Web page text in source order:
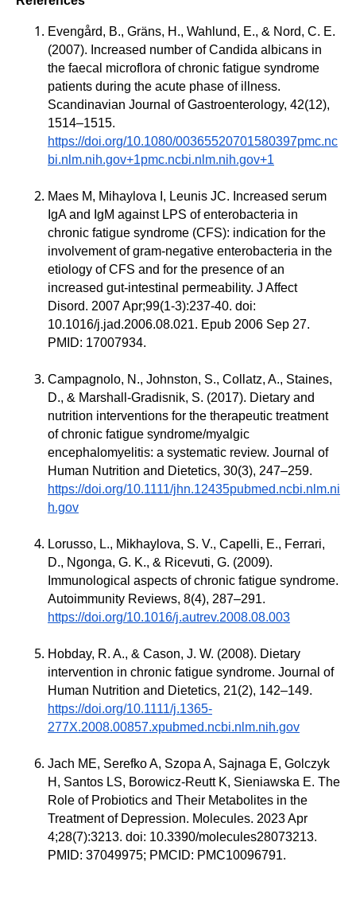
Evengård, B., Gräns, H., Wahlund, E., & Nord, C. E.
(2007). Increased number of Candida albicans in
the faecal microflora of chronic fatigue syndrome
patients during the acute phase of illness.
Scandinavian Journal of Gastroenterology, 42(12),
1514–1515.
https://doi.org/10.1080/00365520701580397pmc.nc
bi.nlm.nih.gov+1pmc.ncbi.nlm.nih.gov+1
Maes M, Mihaylova I, Leunis JC. Increased serum
IgA and IgM against LPS of enterobacteria in
chronic fatigue syndrome (CFS): indication for the
involvement of gram-negative enterobacteria in the
etiology of CFS and for the presence of an
increased gut-intestinal permeability. J Affect
Disord. 2007 Apr;99(1-3):237-40. doi:
10.1016/j.jad.2006.08.021. Epub 2006 Sep 27.
PMID: 17007934.
Campagnolo, N., Johnston, S., Collatz, A., Staines,
D., & Marshall-Gradisnik, S. (2017). Dietary and
nutrition interventions for the therapeutic treatment
of chronic fatigue syndrome/myalgic
encephalomyelitis: a systematic review. Journal of
Human Nutrition and Dietetics, 30(3), 247–259.
https://doi.org/10.1111/jhn.12435pubmed.ncbi.nlm.ni
h.gov
Lorusso, L., Mikhaylova, S. V., Capelli, E., Ferrari,
D., Ngonga, G. K., & Ricevuti, G. (2009).
Immunological aspects of chronic fatigue syndrome.
Autoimmunity Reviews, 8(4), 287–291.
https://doi.org/10.1016/j.autrev.2008.08.003
Hobday, R. A., & Cason, J. W. (2008). Dietary
intervention in chronic fatigue syndrome. Journal of
Human Nutrition and Dietetics, 21(2), 142–149.
https://doi.org/10.1111/j.1365-
277X.2008.00857.xpubmed.ncbi.nlm.nih.gov
Jach ME, Serefko A, Szopa A, Sajnaga E, Golczyk
H, Santos LS, Borowicz-Reutt K, Sieniawska E. The
Role of Probiotics and Their Metabolites in the
Treatment of Depression. Molecules. 2023 Apr
4;28(7):3213. doi: 10.3390/molecules28073213.
PMID: 37049975; PMCID: PMC10096791.